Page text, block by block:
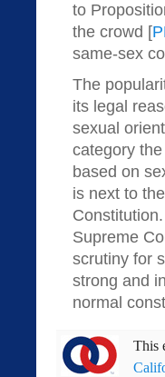
to
the crowd [
same-sex
The
its legal
sexual
category
based on
is next to
Supreme
scrutiny for
strong and
normal
This